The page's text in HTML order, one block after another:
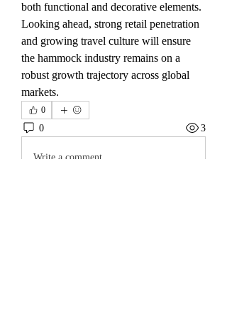
both functional and decorative elements.
Looking ahead, strong retail penetration
and growing travel culture will ensure
the hammock industry remains on a
robust growth trajectory across global
markets.
0
0 3
Write a comment...